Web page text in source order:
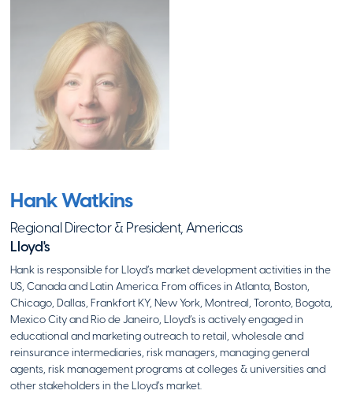
Table to Table
Hasbrouck Heights,
NJ
Visit Website
Hank Watkins
Regional Director & President, Americas
Lloyd's
Hank is responsible for Lloyd’s market development activities in the
US, Canada and Latin America. From offices in Atlanta, Boston,
Chicago, Dallas, Frankfort KY, New York, Montreal, Toronto, Bogota,
Mexico City and Rio de Janeiro, Lloyd’s is actively engaged in
educational and marketing outreach to retail, wholesale and
reinsurance intermediaries, risk managers, managing general
agents, risk management programs at colleges & universities and
other stakeholders in the Lloyd’s market.